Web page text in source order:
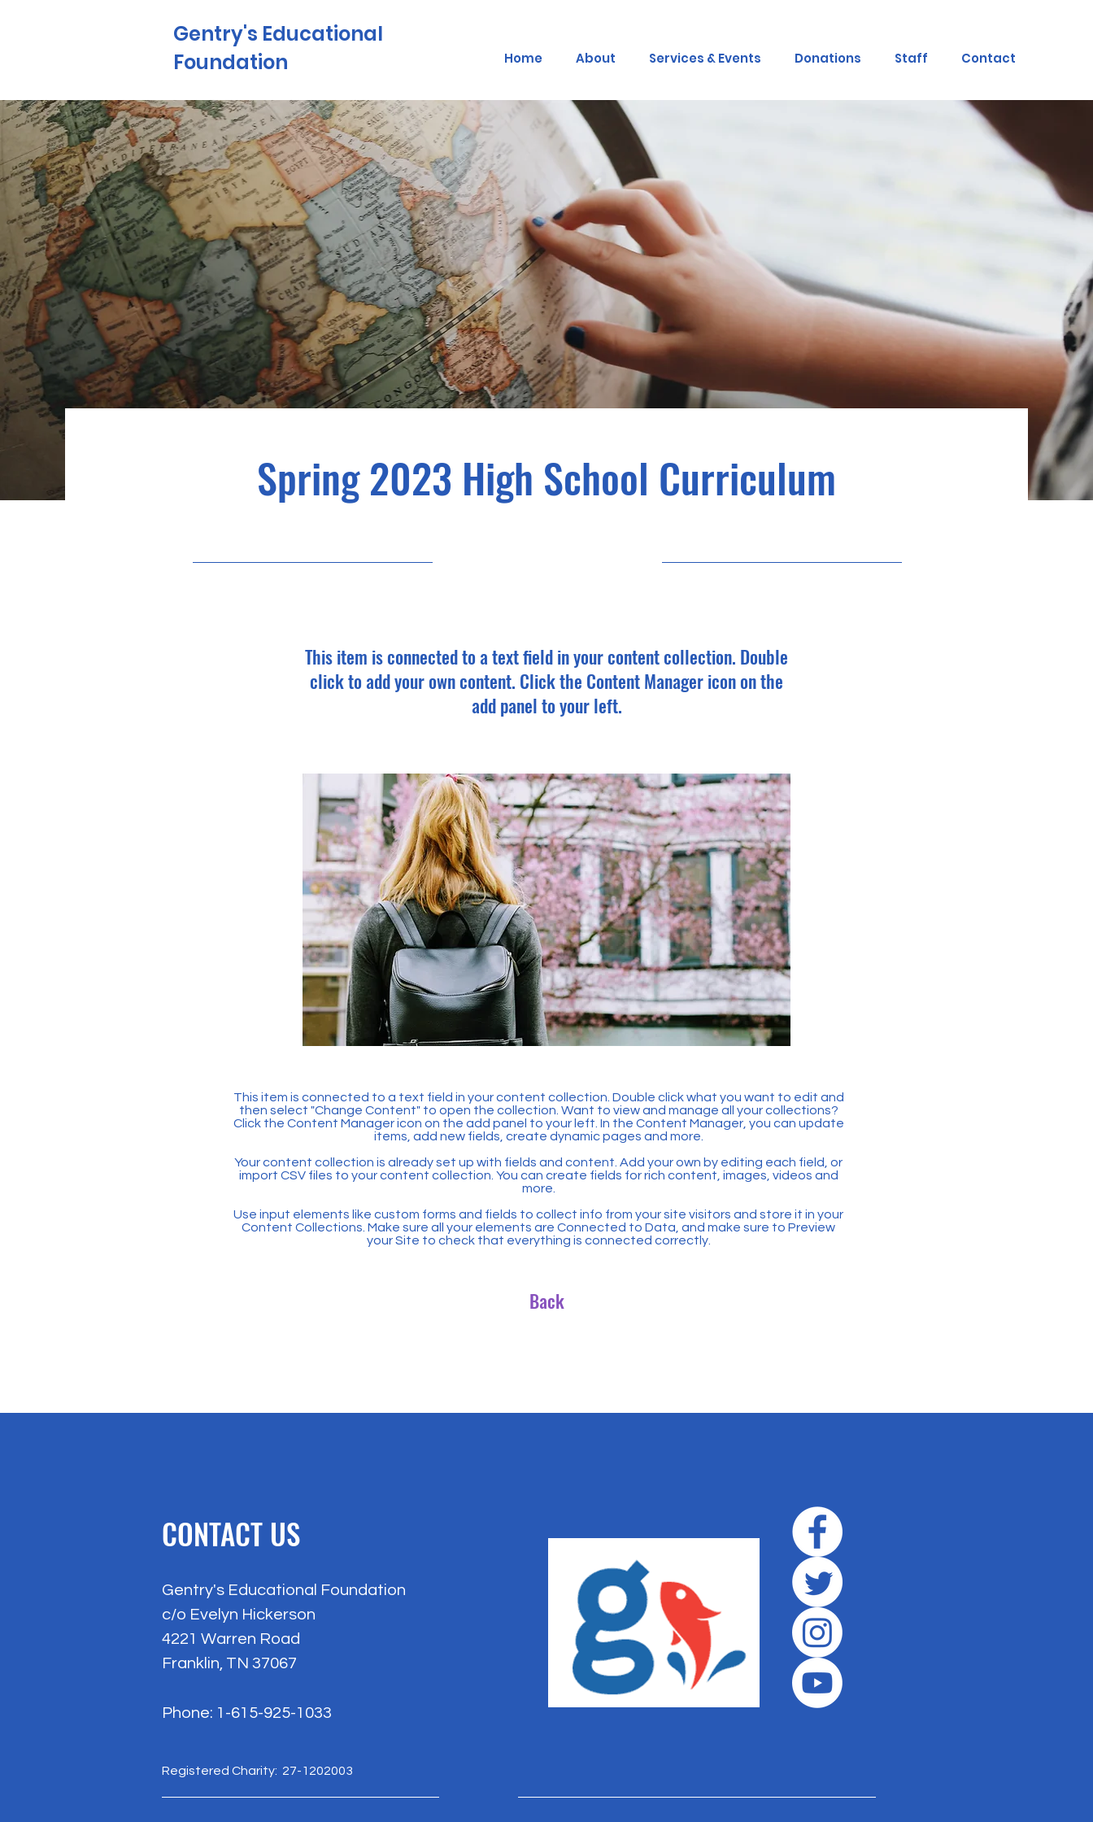
Gentry's Educational
Foundation
Home About Services & Events Donations Staff Contact
Spring 2023 High School Curriculum
This item is connected to a text field in your content collection. Double
click to add your own content. Click the Content Manager icon on the
add panel to your left.
This item is connected to a text field in your content collection. Double click what you want to edit and
then select "Change Content" to open the collection. Want to view and manage all your collections?
Click the Content Manager icon on the add panel to your left. In the Content Manager, you can update
items, add new fields, create dynamic pages and more.
Your content collection is already set up with fields and content. Add your own by editing each field, or
import CSV files to your content collection. You can create fields for rich content, images, videos and
more.
Use input elements like custom forms and fields to collect info from your site visitors and store it in your
Content Collections. Make sure all your elements are Connected to Data, and make sure to Preview
your Site to check that everything is connected correctly.
Back
CONTACT US
Gentry's Educational Foundation
c/o Evelyn Hickerson
4221 Warren Road
Franklin, TN 37067
Phone: 1-615-925-1033
Registered Charity: 27-1202003